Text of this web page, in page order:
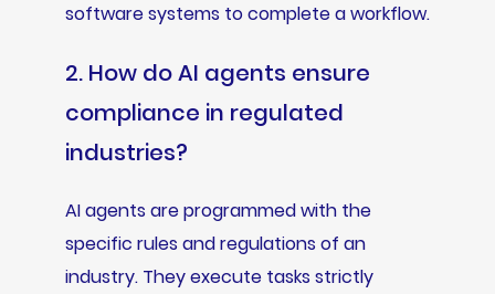
software systems to complete a workflow.
2. How do AI agents ensure
compliance in regulated
industries?
AI agents are programmed with the
specific rules and regulations of an
industry. They execute tasks strictly